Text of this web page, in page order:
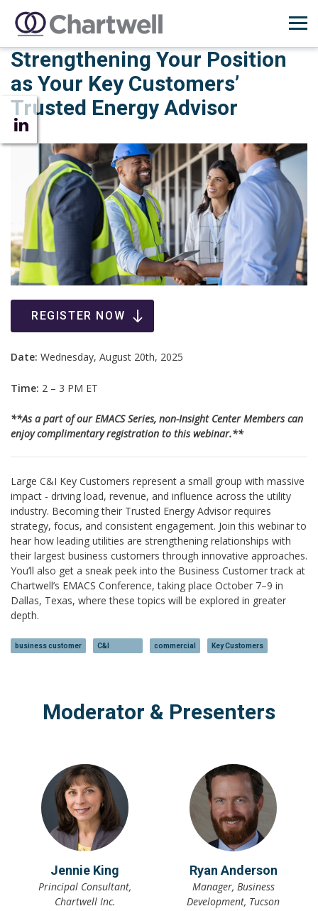
Strengthening Your Position
as Your Key Customers’
Trusted Energy Advisor
REGISTER NOW
Date: Wednesday, August 20th, 2025
Time: 2 – 3 PM ET
**As a part of our EMACS Series, non-Insight Center Members can
enjoy complimentary registration to this webinar.**
Large C&I Key Customers represent a small group with massive
impact - driving load, revenue, and influence across the utility
industry. Becoming their Trusted Energy Advisor requires
strategy, focus, and consistent engagement. Join this webinar to
hear how leading utilities are strengthening relationships with
their largest business customers through innovative approaches.
You’ll also get a sneak peek into the Business Customer track at
Chartwell’s EMACS Conference, taking place October 7–9 in
Dallas, Texas, where these topics will be explored in greater
depth.
business customer C&I commercial Key Customers
Moderator & Presenters
Jennie King
Principal Consultant,
Chartwell Inc.
Ryan Anderson
Manager, Business
Development, Tucson